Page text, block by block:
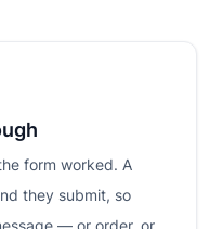
form worked. A
they submit, so